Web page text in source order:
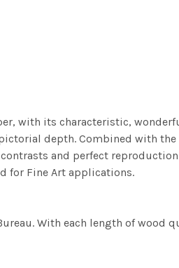
with its characteristic,
depth. Combined with
and perfect reproduction
for Fine Art applications.
With each length of wood